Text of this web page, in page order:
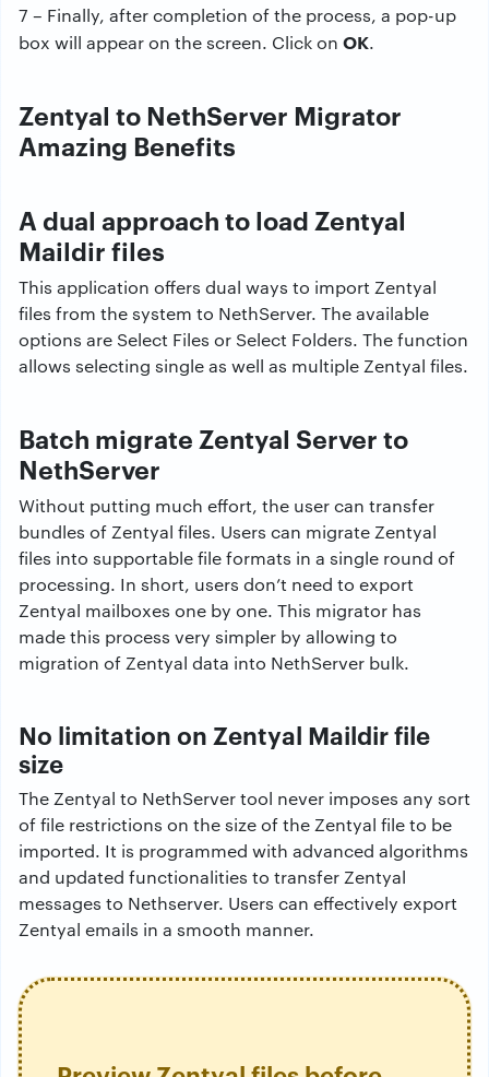
7 – Finally, after completion of the process, a pop-up
box will appear on the screen. Click on OK.
Zentyal to NethServer Migrator
Amazing Benefits
A dual approach to load Zentyal
Maildir files
This application offers dual ways to import Zentyal
files from the system to NethServer. The available
options are Select Files or Select Folders. The function
allows selecting single as well as multiple Zentyal files.
Batch migrate Zentyal Server to
NethServer
Without putting much effort, the user can transfer
bundles of Zentyal files. Users can migrate Zentyal
files into supportable file formats in a single round of
processing. In short, users don’t need to export
Zentyal mailboxes one by one. This migrator has
made this process very simpler by allowing to
migration of Zentyal data into NethServer bulk.
No limitation on Zentyal Maildir file
size
The Zentyal to NethServer tool never imposes any sort
of file restrictions on the size of the Zentyal file to be
imported. It is programmed with advanced algorithms
and updated functionalities to transfer Zentyal
messages to Nethserver. Users can effectively export
Zentyal emails in a smooth manner.